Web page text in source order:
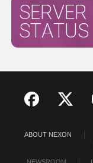
SERVER
STATUS
ABOUT NEXON